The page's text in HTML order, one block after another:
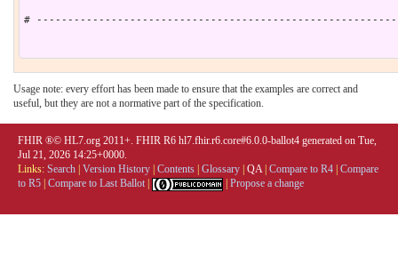
#
Usage note: every effort has been made to ensure that the examples are correct and
useful, but they are not a normative part of the specification.
FHIR ®© HL7.org 2011+. FHIR R6 hl7.fhir.r6.core#6.0.0-ballot4 generated on Tue,
Jul 21, 2026 14:25+0000.
Links: Search Version History Contents Glossary QA| Compare to R4 Compare
to R5 Compare to Last Ballot Propose a change